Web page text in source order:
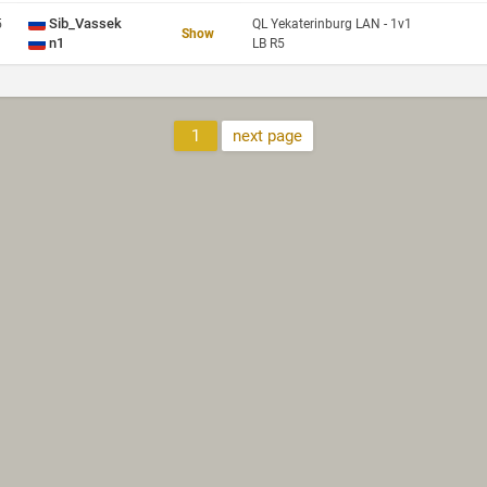
Sib_Vassek
n1
Show
QL Yekaterinburg LAN - 1v1
LB R5
1 next page